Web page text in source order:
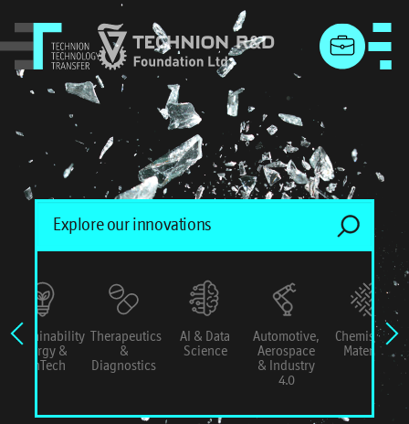
menu
Sustainability
Energy &
ConTech
Therapeutics
&
Diagnostics
AI & Data
Science
Automotive,
Aerospace
& Industry
4.0
Chemistry &
Materials